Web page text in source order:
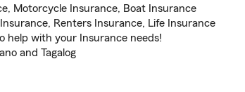
Motorcycle Insurance, Boat Insurance
Renters Insurance, Life Insurance
help with your Insurance needs!
and Tagalog